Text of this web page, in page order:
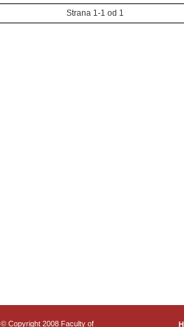
Strana 1-1 od 1
© Copyright 2008 Faculty of